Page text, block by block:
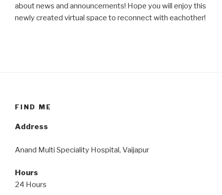
about news and announcements! Hope you will enjoy this
newly created virtual space to reconnect with eachother!
FIND ME
Address
Anand Multi Speciality Hospital, Vaijapur
Hours
24 Hours